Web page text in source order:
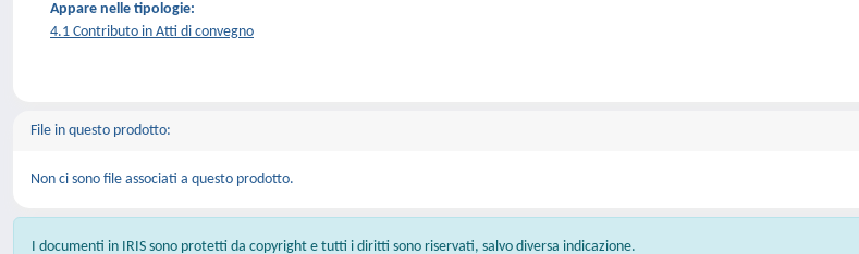
Appare nelle tipologie:
4.1 Contributo in Atti di convegno
File in questo prodotto:
Non ci sono file associati a questo prodotto.
I documenti in IRIS sono protetti da copyright e tutti i diritti sono riservati, salvo diversa indicazione.